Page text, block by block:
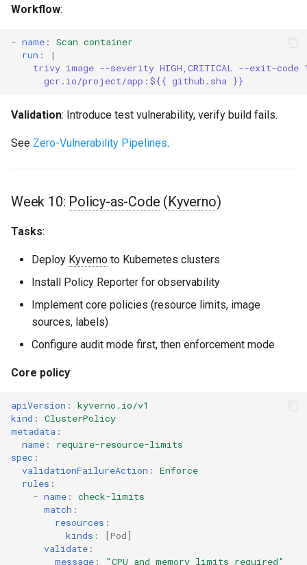
Workflow:
- name :
Scan container
run :
|
trivy image --severity HIGH,CRITICAL --exit-code
gcr.io/project/app:${{ github.sha }}
Validation: Introduce test vulnerability, verify build fails.
See Zero-Vulnerability Pipelines.
Week 10: Policy-as-Code (Kyverno)
Tasks:
Deploy Kyverno to Kubernetes clusters
Install Policy Reporter for observability
Implement core policies (resource limits, image
sources, labels)
Configure audit mode first, then enforcement mode
Core policy:
apiVersion :
kyverno.io/v1
kind :
ClusterPolicy
metadata :
name :
require-resource-limits
spec :
validationFailureAction :
Enforce
rules :
- name :
check-limits
match :
resources :
kinds : [Pod]
validate :
message : "CPU and memory limits required"